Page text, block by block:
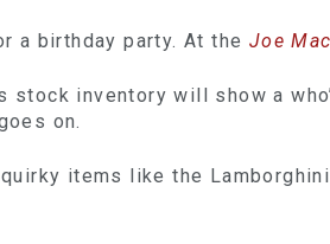
a birthday party. At the Joe
inventory will show a
on.
items like the